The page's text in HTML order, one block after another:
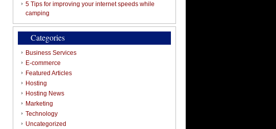
5 Tips for improving your internet speeds while
camping
Categories
Business Services
E-commerce
Featured Articles
Hosting
Hosting News
Marketing
Technology
Uncategorized